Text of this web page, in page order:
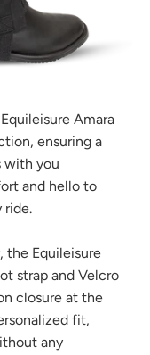
Amara
ensuring a
with you
and hello to
ride.
the Equileisure
strap and Velcro
closure at the
fit,
any